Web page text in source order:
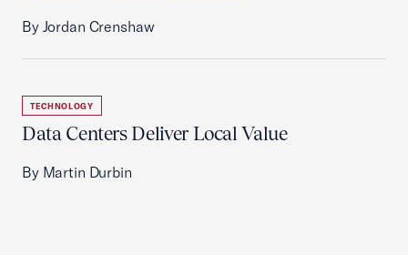
By Jordan Crenshaw
TECHNOLOGY
Data Centers Deliver Local Value
By Martin Durbin